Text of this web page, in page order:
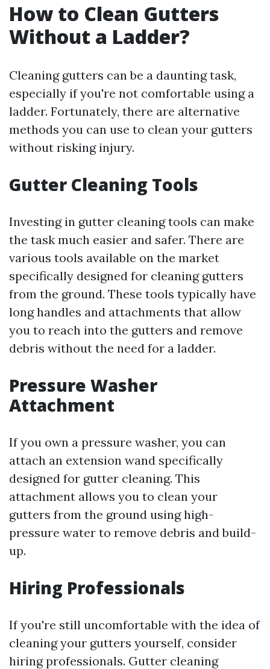
How to Clean Gutters
Without a Ladder?
Cleaning gutters can be a daunting task,
especially if you're not comfortable using a
ladder. Fortunately, there are alternative
methods you can use to clean your gutters
without risking injury.
Gutter Cleaning Tools
Investing in gutter cleaning tools can make
the task much easier and safer. There are
various tools available on the market
specifically designed for cleaning gutters
from the ground. These tools typically have
long handles and attachments that allow
you to reach into the gutters and remove
debris without the need for a ladder.
Pressure Washer
Attachment
If you own a pressure washer, you can
attach an extension wand specifically
designed for gutter cleaning. This
attachment allows you to clean your
gutters from the ground using high-
pressure water to remove debris and build-
up.
Hiring Professionals
If you're still uncomfortable with the idea of
cleaning your gutters yourself, consider
hiring professionals. Gutter cleaning